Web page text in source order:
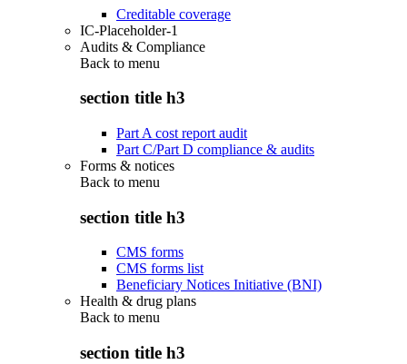
Creditable coverage
IC-Placeholder-1
Audits & Compliance
Back to menu
section title h3
Part A cost report audit
Part C/Part D compliance & audits
Forms & notices
Back to menu
section title h3
CMS forms
CMS forms list
Beneficiary Notices Initiative (BNI)
Health & drug plans
Back to menu
section title h3